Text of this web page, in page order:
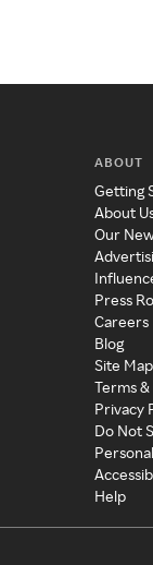
ABOUT
Getting
About
Our
Press
Careers
Blog
Site Map
Terms
Privacy
Do Not
Help